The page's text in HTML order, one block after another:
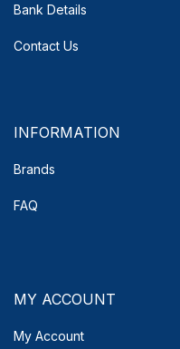
Bank Details
Contact Us
INFORMATION
Brands
FAQ
MY ACCOUNT
My Account